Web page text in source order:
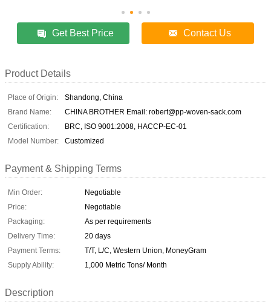
Get Best Price Contact Us
Product Details
Place of Origin:
Shandong, China
Brand Name:
CHINA BROTHER Email: robert@pp-woven-sack.com
Certification:
BRC, ISO 9001:2008, HACCP-EC-01
Model Number:
Customized
Payment & Shipping Terms
Min Order:
Negotiable
Price:
Negotiable
Packaging:
As per requirements
Delivery Time:
20 days
Payment Terms:
T/T, L/C, Western Union, MoneyGram
Supply Ability:
1,000 Metric Tons/ Month
Description